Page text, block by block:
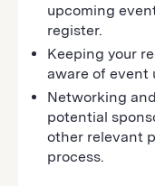
upcoming
register.
Keeping your
aware of event
Networking
potential
other relevant
process.